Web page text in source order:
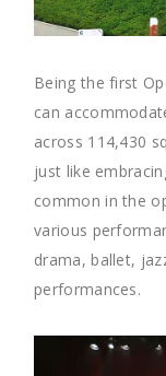
Being the first
can
across 114,430
just like
common in the
various
drama, ballet,
performances.